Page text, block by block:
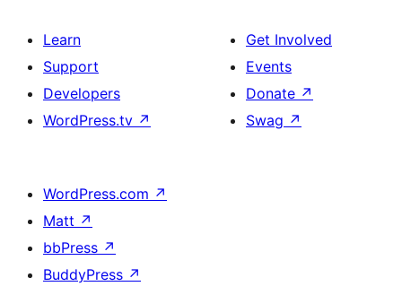
Learn
Support
Developers
WordPress.tv ↗
Get Involved
Events
Donate ↗
Swag ↗
WordPress.com ↗
Matt ↗
bbPress ↗
BuddyPress ↗